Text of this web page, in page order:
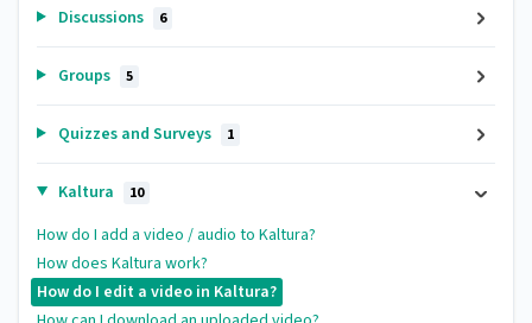
Discussions 6
Groups 5
Quizzes and Surveys 1
Kaltura 10
How do I add a video / audio to Kaltura?
How does Kaltura work?
How do I edit a video in Kaltura?